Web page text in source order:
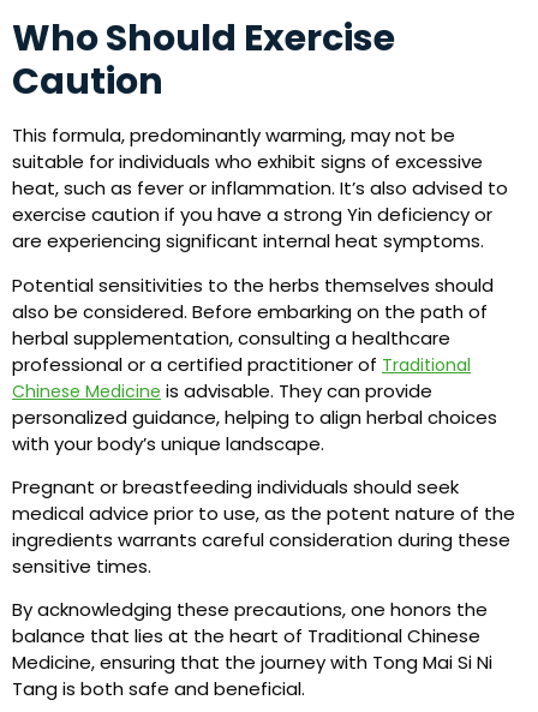
Who Should Exercise
Caution
This formula, predominantly warming, may not be
suitable for individuals who exhibit signs of excessive
heat, such as fever or inflammation. It’s also advised to
exercise caution if you have a strong Yin deficiency or
are experiencing significant internal heat symptoms.
Potential sensitivities to the herbs themselves should
also be considered. Before embarking on the path of
herbal supplementation, consulting a healthcare
professional or a certified practitioner of Traditional
Chinese Medicine is advisable. They can provide
personalized guidance, helping to align herbal choices
with your body’s unique landscape.
Pregnant or breastfeeding individuals should seek
medical advice prior to use, as the potent nature of the
ingredients warrants careful consideration during these
sensitive times.
By acknowledging these precautions, one honors the
balance that lies at the heart of Traditional Chinese
Medicine, ensuring that the journey with Tong Mai Si Ni
Tang is both safe and beneficial.